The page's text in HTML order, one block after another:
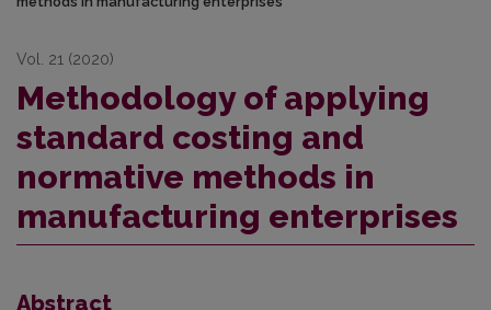
Vol. 21 (2020)
Methodology of applying
standard costing and
normative methods in
manufacturing enterprises
Abstract